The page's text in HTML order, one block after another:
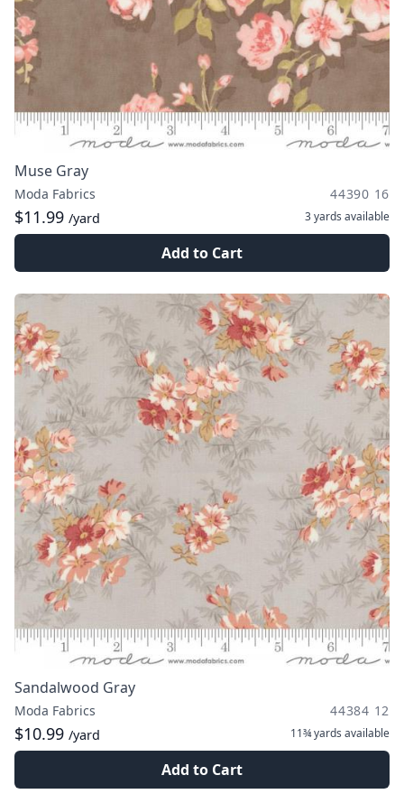
Muse Gray
Moda Fabrics 44390 16
$11.99 /yard 3 yards available
Add to Cart
Sandalwood Gray
Moda Fabrics 44384 12
$10.99 /yard 11¾ yards available
Add to Cart